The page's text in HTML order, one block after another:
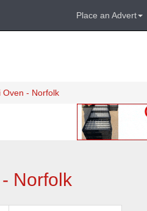
Place an Advert
Oven - Norfolk
Norfolk